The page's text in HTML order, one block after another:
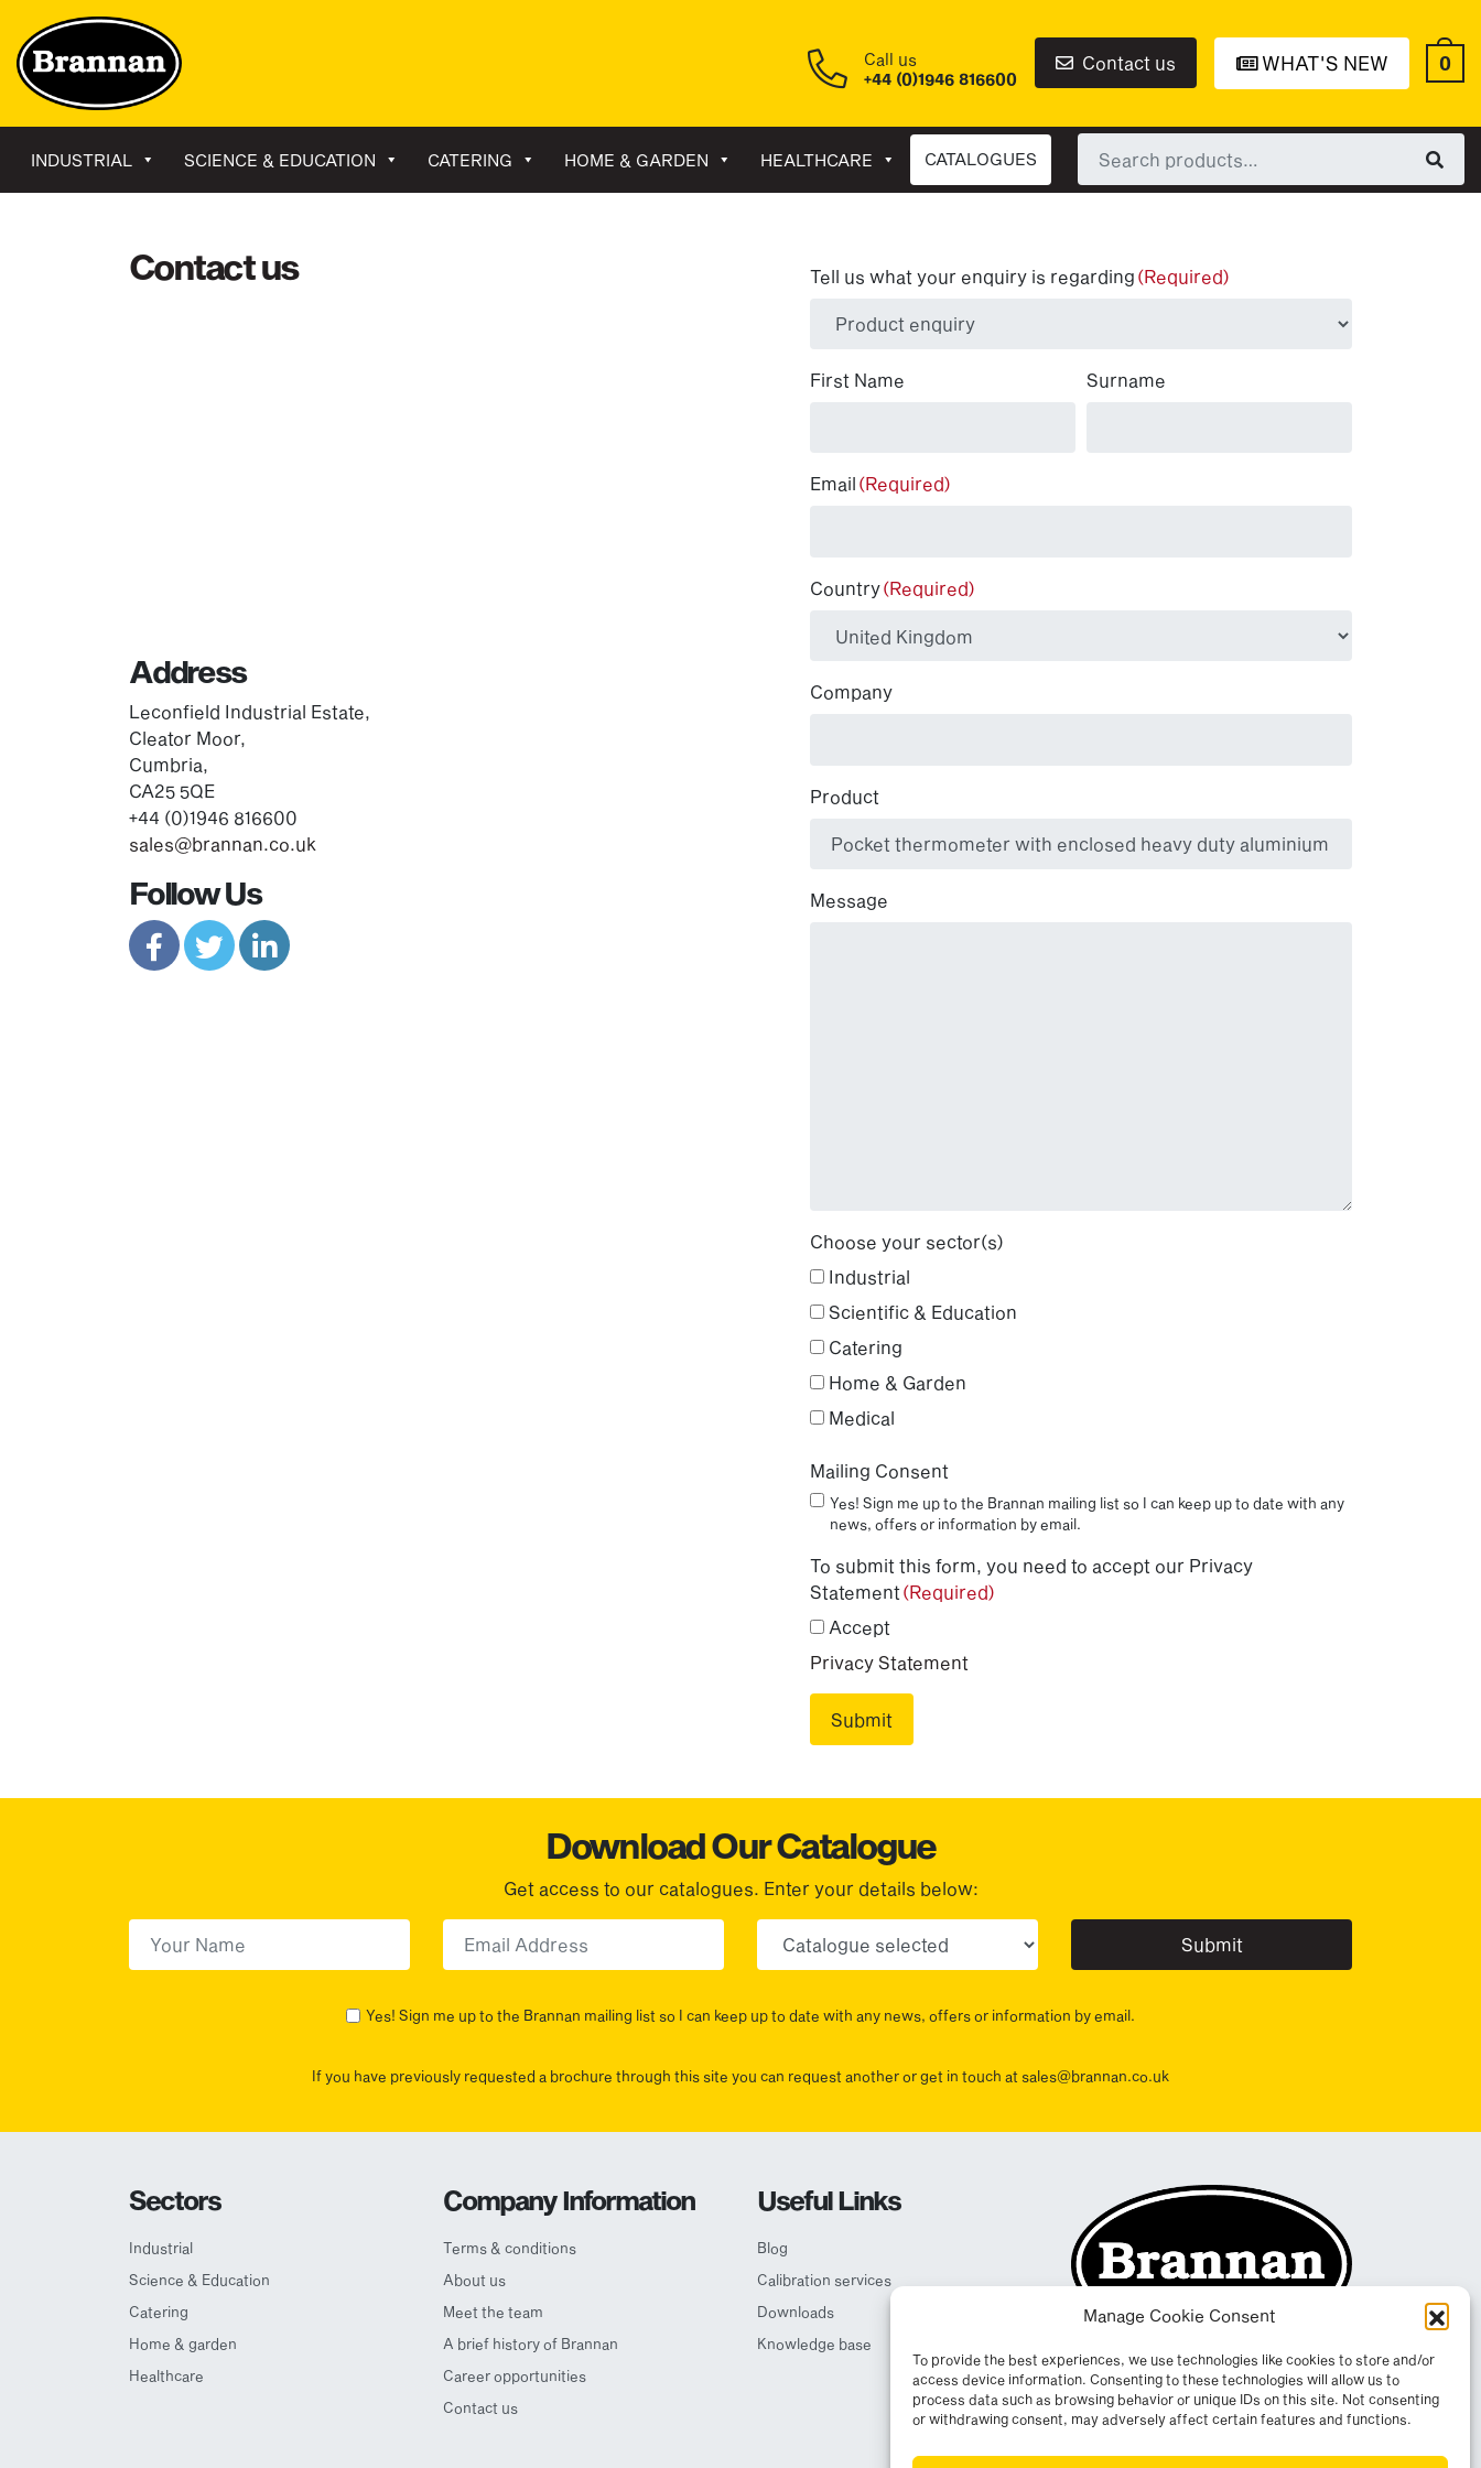
Manage Cookie Consent
To provide the best experiences, we use technologies like cookies to store and/or
access device information. Consenting to these technologies will allow us to
process data such as browsing behavior or unique IDs on this site. Not consenting
or withdrawing consent, may adversely affect certain features and functions.
Call us
+44 (0)1946 816600
Contact us WHAT'S NEW 0
INDUSTRIAL SCIENCE & EDUCATION CATERING HOME & GARDEN HEALTHCARE CATALOGUES
for:
Contact us
Address
Leconfield Industrial Estate,
Cleator Moor,
Cumbria,
CA25 5QE
+44 (0)1946 816600
sales@brannan.co.uk
Follow Us
Tell us what your enquiry is regarding (Required)
(Required)
First Name Surname
Email (Required)
Country(Required)
Company
Product
Message
Choose your sector(s)
Industrial
Scientific & Education
Catering
Home & Garden
Medical
Mailing Consent
Yes! Sign me up to the Brannan mailing list so I can keep up to date with any
news, offers or information by email.
To submit this form, you need to accept our Privacy
Statement(Required)
Accept
Privacy Statement
Download Our Catalogue
Get access to our catalogues. Enter your details below:
Yes! Sign me up to the Brannan mailing list so I can keep up to date with any news, offers or information by email.
If you have previously requested a brochure through this site you can request another or get in touch at sales@brannan.co.uk
Sectors
Industrial
Science & Education
Catering
Home & garden
Healthcare
Company Information
Terms & conditions
About us
Meet the team
A brief history of Brannan
Career opportunities
Contact us
Useful Links
Blog
Calibration services
Downloads
Knowledge base